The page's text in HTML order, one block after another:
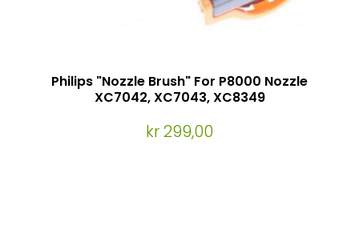
Philips "Nozzle Brush" For P8000 Nozzle
XC7042, XC7043, XC8349
kr 299,00